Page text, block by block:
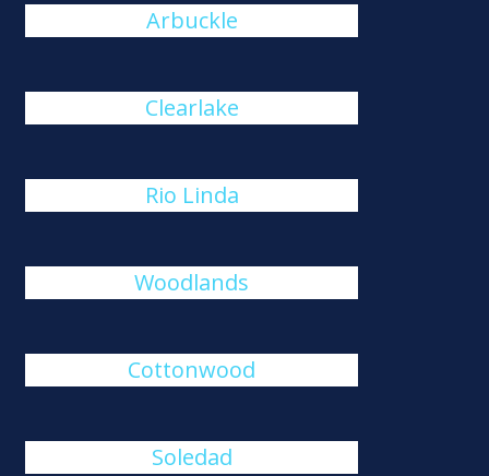
Arbuckle
Clearlake
Rio Linda
Woodlands
Cottonwood
Soledad